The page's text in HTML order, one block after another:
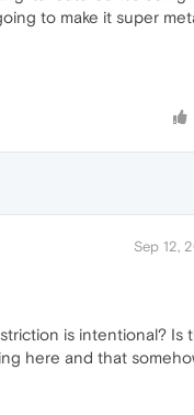
to make it super
Sep 12,
is intentional? Is
here and that